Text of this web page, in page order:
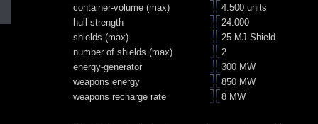
container-volume (max)
4.500 units
hull strength
24.000
shields (max)
25 MJ Shield
number of shields (max)
2
energy-generator
300 MW
weapons energy
850 MW
weapons recharge rate
8 MW